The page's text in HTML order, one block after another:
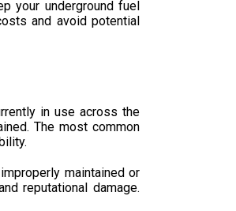
your underground fuel
and avoid potential
in use across the
The most common
maintained or
reputational damage.